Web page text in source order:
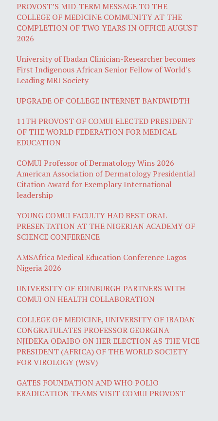
PROVOST’S MID-TERM MESSAGE TO THE
COLLEGE OF MEDICINE COMMUNITY AT THE
COMPLETION OF TWO YEARS IN OFFICE AUGUST
2026
University of Ibadan Clinician-Researcher becomes
First Indigenous African Senior Fellow of World's
Leading MRI Society
UPGRADE OF COLLEGE INTERNET BANDWIDTH
11TH PROVOST OF COMUI ELECTED PRESIDENT
OF THE WORLD FEDERATION FOR MEDICAL
EDUCATION
COMUI Professor of Dermatology Wins 2026
American Association of Dermatology Presidential
Citation Award for Exemplary International
leadership
YOUNG COMUI FACULTY HAD BEST ORAL
PRESENTATION AT THE NIGERIAN ACADEMY OF
SCIENCE CONFERENCE
AMSAfrica Medical Education Conference Lagos
Nigeria 2026
UNIVERSITY OF EDINBURGH PARTNERS WITH
COMUI ON HEALTH COLLABORATION
COLLEGE OF MEDICINE, UNIVERSITY OF IBADAN
CONGRATULATES PROFESSOR GEORGINA
NJIDEKA ODAIBO ON HER ELECTION AS THE VICE
PRESIDENT (AFRICA) OF THE WORLD SOCIETY
FOR VIROLOGY (WSV)
GATES FOUNDATION AND WHO POLIO
ERADICATION TEAMS VISIT COMUI PROVOST